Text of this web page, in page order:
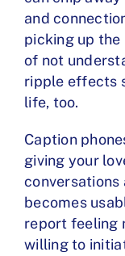
and
picking up the
of not
ripple effects
life, too.
Caption
giving your
conversations
becomes
report feeling
willing to